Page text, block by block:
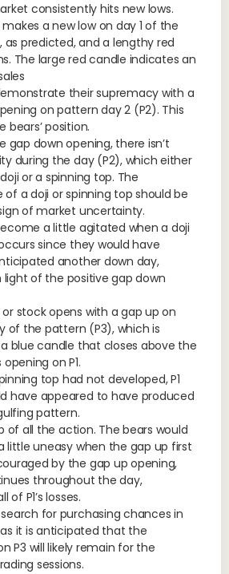
consistently hits new lows.
a new low on day 1 of the
as predicted, and a lengthy red
The large red candle indicates an
their supremacy with a
on pattern day 2 (P2). This
bears’ position.
gap down opening, there isn’t
during the day (P2), which either
or a spinning top. The
a doji or spinning top should be
of market uncertainty.
a little agitated when a doji
since they would have
another down day,
light of the positive gap down
stock opens with a gap up on
of the pattern (P3), which is
blue candle that closes above the
on P1.
top had not developed, P1
have appeared to have produced
pattern.
of all the action. The bears would
little uneasy when the gap up first
by the gap up opening,
throughout the day,
of P1’s losses.
for purchasing chances in
it is anticipated that the
P3 will likely remain for the
sessions.